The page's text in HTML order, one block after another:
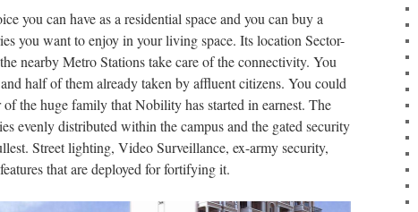
you can have as a residential space and you can buy a
you want to enjoy in your living space. Its location Sector-
nearby Metro Stations take care of the connectivity. You
half of them already taken by affluent citizens. You could
the huge family that Nobility has started in earnest. The
evenly distributed within the campus and the gated security
Street lighting, Video Surveillance, ex-army security,
that are deployed for fortifying it.